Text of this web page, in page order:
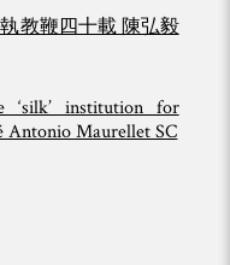
執教鞭四十載 陳弘毅
‘silk’ institution for
Antonio Maurellet SC